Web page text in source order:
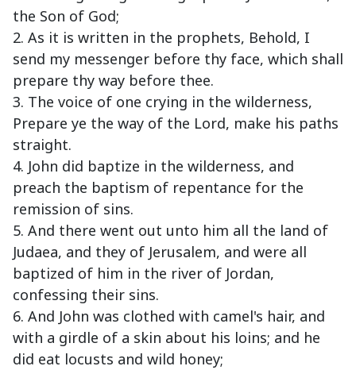
the Son of God;
2. As it is written in the prophets, Behold, I
send my messenger before thy face, which shall
prepare thy way before thee.
3. The voice of one crying in the wilderness,
Prepare ye the way of the Lord, make his paths
straight.
4. John did baptize in the wilderness, and
preach the baptism of repentance for the
remission of sins.
5. And there went out unto him all the land of
Judaea, and they of Jerusalem, and were all
baptized of him in the river of Jordan,
confessing their sins.
6. And John was clothed with camel's hair, and
with a girdle of a skin about his loins; and he
did eat locusts and wild honey;